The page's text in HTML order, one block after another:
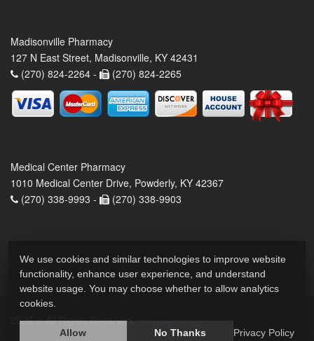
Madisonville Pharmacy
127 N East Street, Madisonville, KY 42431
(270) 824-2264 -
(270) 824-2265
Medical Center Pharmacy
1010 Medical Center Drive, Powderly, KY 42367
(270) 338-9993 -
(270) 338-9903
2026 © All Rights Reserved. Privacy Policy
We use cookies and similar technologies to improve website
functionality, enhance user experience, and understand
website usage. You may choose whether to allow analytics
cookies.
Allow No Thanks Privacy Policy